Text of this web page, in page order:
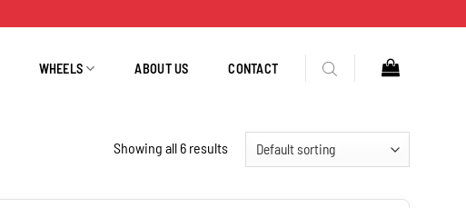
WHEELS ABOUT US CONTACT
Showing all 6 results